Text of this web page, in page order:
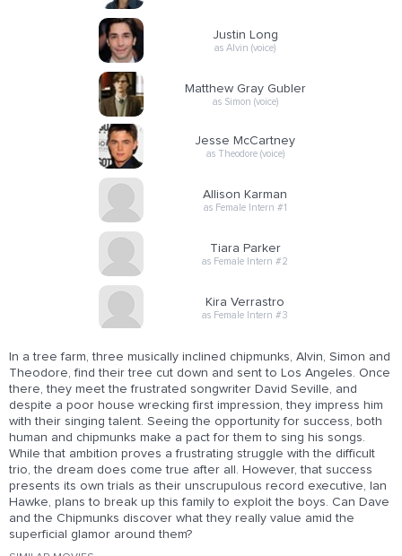
Justin Long
as Alvin (voice)
Matthew Gray Gubler
as Simon (voice)
Jesse McCartney
as Theodore (voice)
Allison Karman
as Female Intern #1
Tiara Parker
as Female Intern #2
Kira Verrastro
as Female Intern #3
In a tree farm, three musically inclined chipmunks, Alvin, Simon and
Theodore, find their tree cut down and sent to Los Angeles. Once
there, they meet the frustrated songwriter David Seville, and
despite a poor house wrecking first impression, they impress him
with their singing talent. Seeing the opportunity for success, both
human and chipmunks make a pact for them to sing his songs.
While that ambition proves a frustrating struggle with the difficult
trio, the dream does come true after all. However, that success
presents its own trials as their unscrupulous record executive, Ian
Hawke, plans to break up this family to exploit the boys. Can Dave
and the Chipmunks discover what they really value amid the
superficial glamor around them?